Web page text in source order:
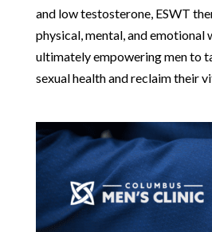
and low testosterone, ESWT
physical, mental, and emotional
ultimately empowering men to
sexual health and reclaim their